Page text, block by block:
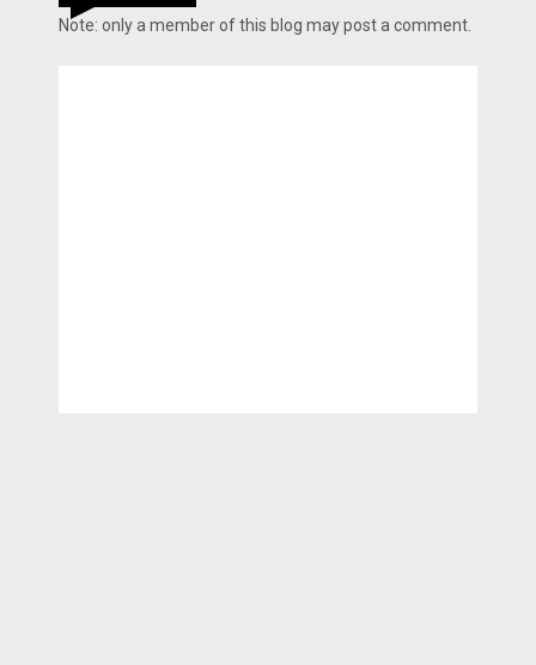
Note: only a member of this blog may post a comment.